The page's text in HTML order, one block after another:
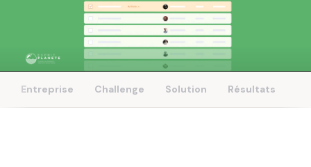
Entreprise Challenge Solution Résultats